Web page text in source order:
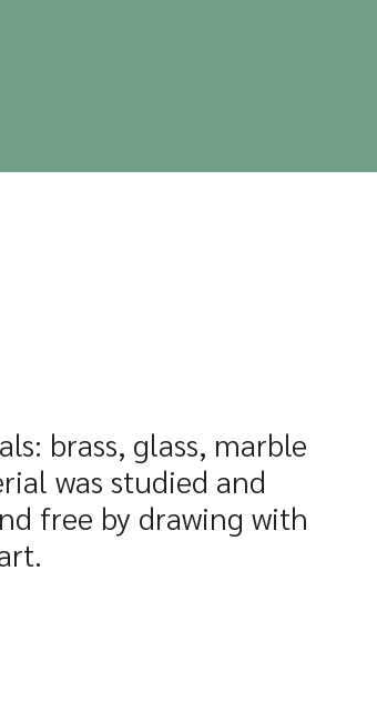
brass, glass, marble
was studied and
free by drawing with